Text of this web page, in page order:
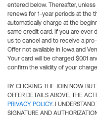
entered below. Thereafter,
renews for 1-year periods at the
automatically charge at the
same credit card. If you are ever
us to cancel and to receive a
Offer not available in Iowa and
Your card will be charged $0.01
confirm the validity of your
BY CLICKING THE JOIN NOW
OFFER DETAILS ABOVE, THE
PRIVACY POLICY. I
SIGNATURE AND